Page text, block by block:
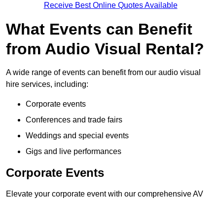
Receive Best Online Quotes Available
What Events can Benefit
from Audio Visual Rental?
A wide range of events can benefit from our audio visual
hire services, including:
Corporate events
Conferences and trade fairs
Weddings and special events
Gigs and live performances
Corporate Events
Elevate your corporate event with our comprehensive AV